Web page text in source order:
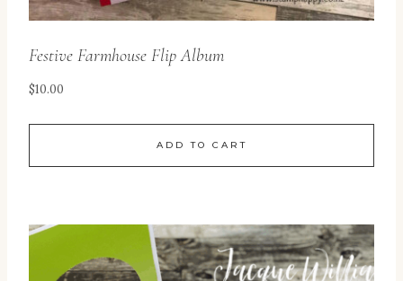
Festive Farmhouse Flip Album
$10.00
ADD TO CART